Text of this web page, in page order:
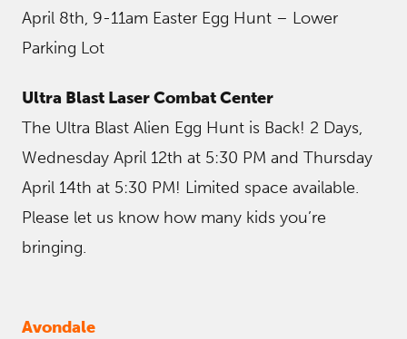
April 8th, 9-11am Easter Egg Hunt – Lower
Parking Lot
Ultra Blast Laser Combat Center
The Ultra Blast Alien Egg Hunt is Back! 2 Days,
Wednesday April 12th at 5:30 PM and Thursday
April 14th at 5:30 PM! Limited space available.
Please let us know how many kids you’re
bringing.
Avondale